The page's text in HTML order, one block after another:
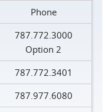
Phone
787.772.3000
Option 2
787.772.3401
787.977.6080